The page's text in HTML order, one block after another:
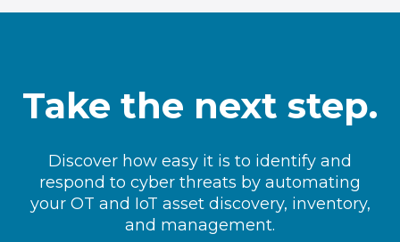
Take the next step.
Discover how easy it is to identify and
respond to cyber threats by automating
your OT and IoT asset discovery, inventory,
and management.